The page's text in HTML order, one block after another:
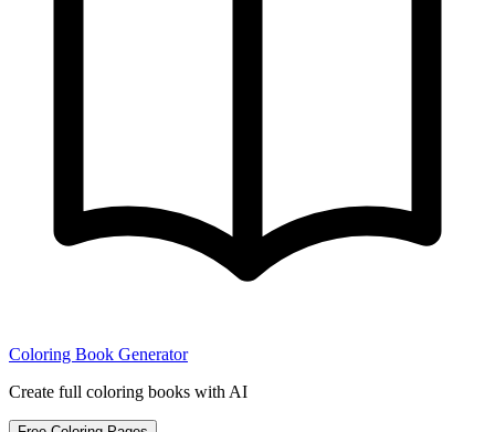
Coloring Book Generator
Create full coloring books with AI